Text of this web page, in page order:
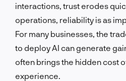
interactions, trust erodes
operations, reliability is as
For many businesses, the
to deploy AI can generate
often brings the hidden cost
experience.